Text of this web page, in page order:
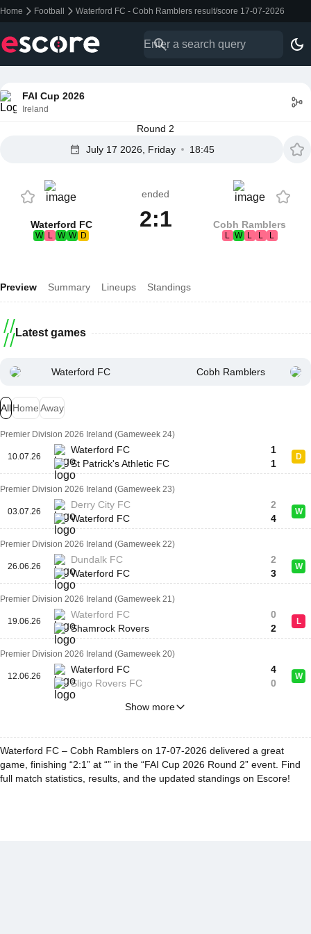
Home Football Waterford FC - Cobh Ramblers result/score 17-07-2026
FAI Cup 2026
Ireland
Round 2
July 17 2026, Friday
18:45
Waterford FC
W L W W D
ended
2:1 Cobh Ramblers
L W L L L
Preview Summary Lineups Standings
Latest games
Waterford FC Cobh Ramblers
AllHomeAway
Premier Division 2026 Ireland (Gameweek 24)
10.07.26
Waterford FC
St Patrick's Athletic FC
1
1
D
Premier Division 2026 Ireland (Gameweek 23)
03.07.26
Derry City FC
Waterford FC
2
4
W
Premier Division 2026 Ireland (Gameweek 22)
26.06.26
Dundalk FC
Waterford FC
2
3
W
Premier Division 2026 Ireland (Gameweek 21)
19.06.26
Waterford FC
Shamrock Rovers
0
2
L
Premier Division 2026 Ireland (Gameweek 20)
12.06.26
Waterford FC
Sligo Rovers FC
4
0
W
Show more
Waterford FC – Cobh Ramblers on 17-07-2026 delivered a great
game, finishing “2:1” at “” in the “FAI Cup 2026 Round 2” event. Find
full match statistics, results, and the updated standings on Escore!